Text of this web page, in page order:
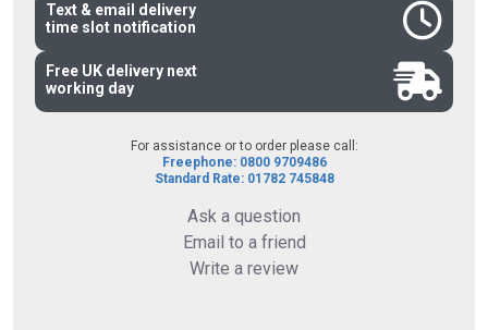
Free UK delivery next
working day
Text & email delivery
time slot notification
For assistance or to order please call:
Freephone: 0800 9709486
Standard Rate: 01782 745848
Ask a question
Email to a friend
Write a review